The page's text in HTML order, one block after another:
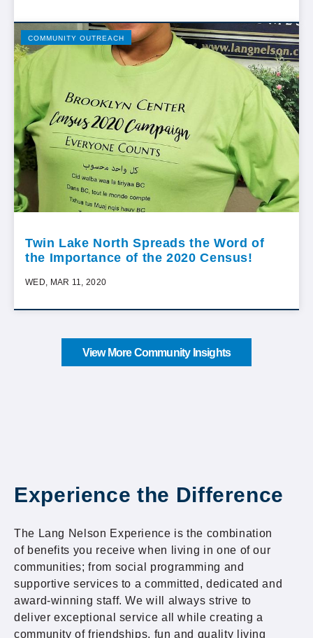
COMMUNITY OUTREACH
Twin Lake North Spreads the Word of
the Importance of the 2020 Census!
WED, MAR 11, 2020
View More Community Insights
Experience the Difference
The Lang Nelson Experience is the combination
of benefits you receive when living in one of our
communities; from social programming and
supportive services to a committed, dedicated and
award-winning staff. We will always strive to
deliver exceptional service all while creating a
community of friendships, fun and quality living